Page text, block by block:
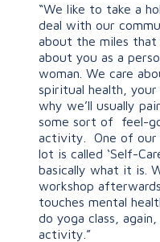
“We like to take a
deal with our
about the miles that
about you as a
woman. We care
spiritual health, your
why we’ll usually
some sort of feel-
activity. One of our
lot is called ‘Self-
basically what it is.
workshop
touches mental
do yoga class,
activity.”